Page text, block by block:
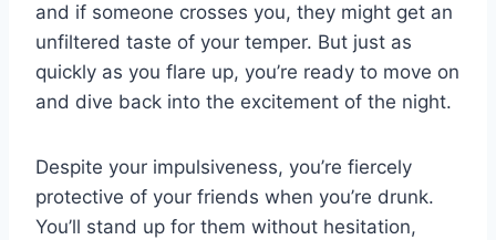
and if someone crosses you, they might get an
unfiltered taste of your temper. But just as
quickly as you flare up, you’re ready to move on
and dive back into the excitement of the night.
Despite your impulsiveness, you’re fiercely
protective of your friends when you’re drunk.
You’ll stand up for them without hesitation,